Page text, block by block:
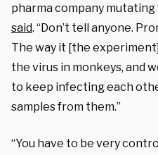
pharma company mutating
said. “Don’t tell anyone.
The way it [the
the virus in monkeys, and
to keep infecting each
samples from them.”
“You have to be very